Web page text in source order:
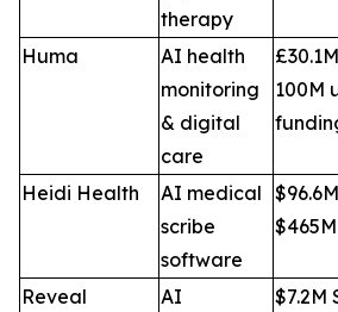
therapy
Huma
AI health
monitoring
& digital
care
100M
Heidi Health
AI medical
scribe
software
Reveal
AI
$7.2M